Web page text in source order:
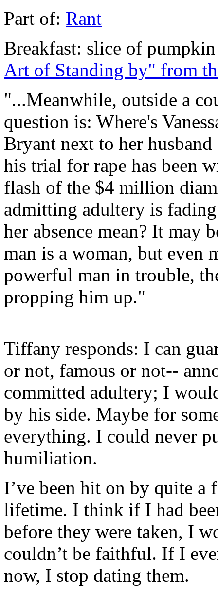
Part of: Rant
Breakfast: slice of
Art of Standing by" from
"...Meanwhile, outside a
question is: Where's
Bryant next to her
his trial for rape has been
flash of the $4 million
admitting adultery is
her absence mean? It may
man is a woman, but even
powerful man in trouble,
propping him up."
Tiffany responds: I can
or not, famous or not--
committed adultery; I
by his side. Maybe for
everything. I could never
humiliation.
I’ve been hit on by quite a
lifetime. I think if I had
before they were taken, I
couldn’t be faithful. If I
now, I stop dating them.